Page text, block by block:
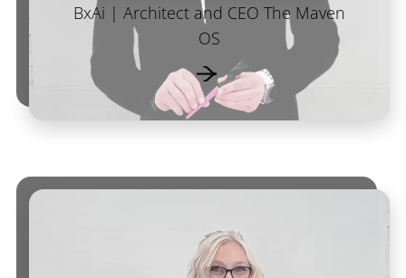
BxAi | Architect and CEO The Maven
OS